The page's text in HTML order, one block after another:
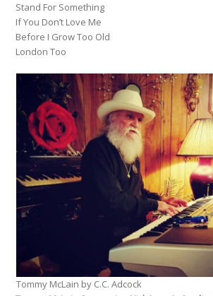
Stand For Something
If You Don’t Love Me
Before I Grow Too Old
London Too
Tommy McLain by C.C. Adcock